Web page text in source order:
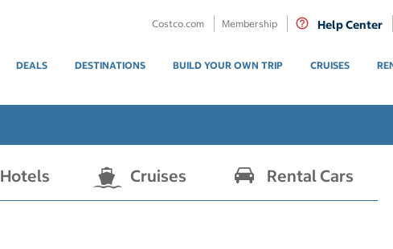
Costco.com Membership Help Center
DEALS DESTINATIONS BUILD YOUR OWN TRIP CRUISES
Hotels Cruises Rental Cars